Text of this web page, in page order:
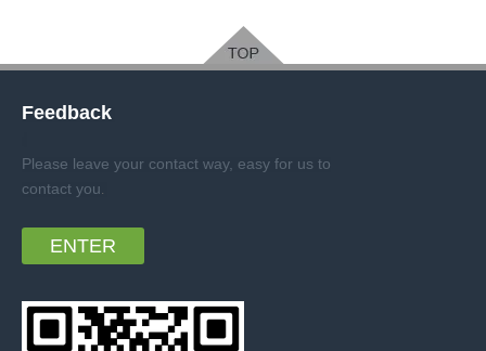
Feedback
Please leave your contact way, easy for us to
contact you.
ENTER